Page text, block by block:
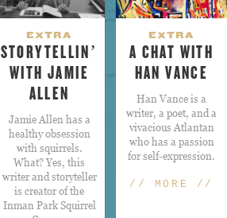
EXTRA
STORYTELLIN’
WITH JAMIE
ALLEN
​Jamie Allen has a
healthy obsession
with squirrels.
What? Yes, this
writer and storyteller
is creator of the
Inman Park Squirrel
EXTRA
A CHAT WITH
HAN VANCE
Han Vance is a
writer, a poet, and a
vivacious Atlantan
who has a passion
for self-expression.
// MORE //